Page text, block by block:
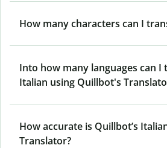
How many characters can I
Into how many languages can
Italian using Quillbot's
How accurate is Quillbot’s
Translator?